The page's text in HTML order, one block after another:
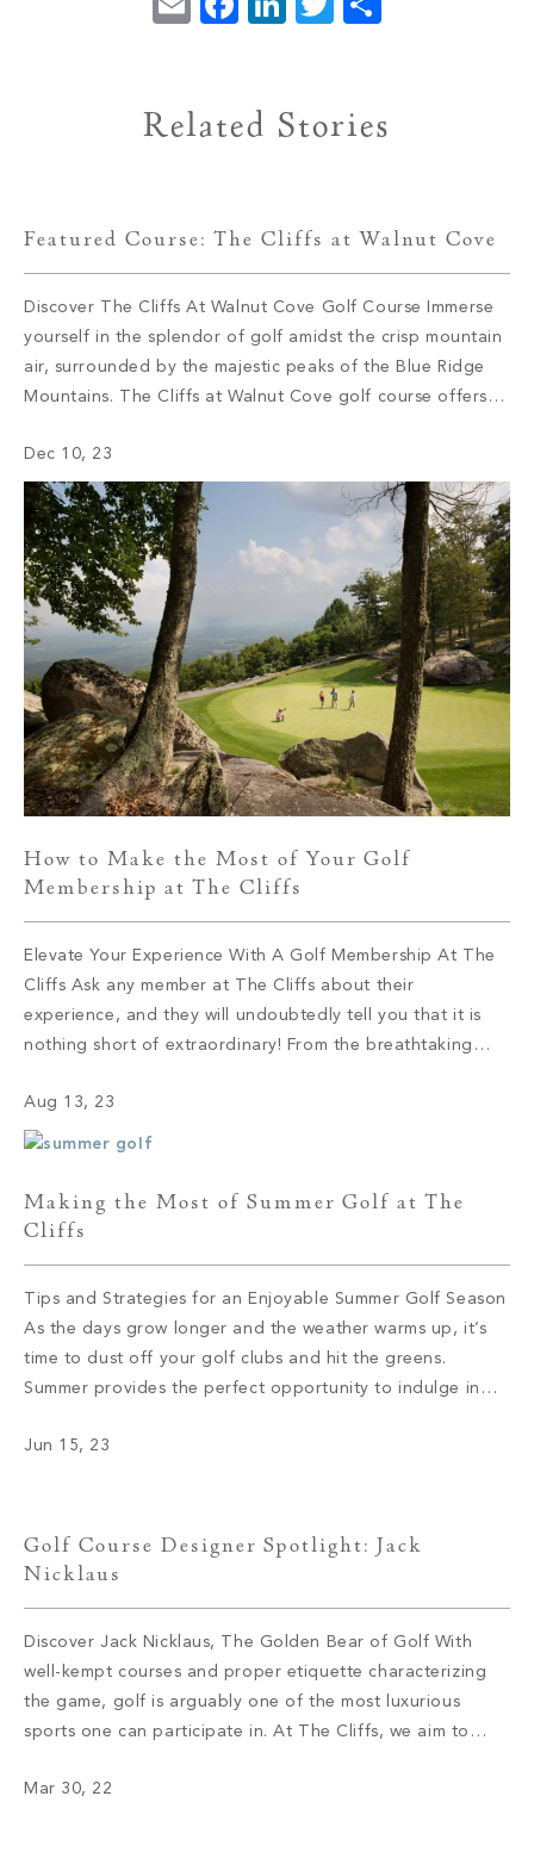
Related Stories
Featured Course: The Cliffs at Walnut Cove
Discover The Cliffs At Walnut Cove Golf Course Immerse
yourself in the splendor of golf amidst the crisp mountain
air, surrounded by the majestic peaks of the Blue Ridge
Mountains. The Cliffs at Walnut Cove golf course offers
own backyard. Join us on a journey as we […]
Dec 10, 23
How to Make the Most of Your Golf
Membership at The Cliffs
Elevate Your Experience With A Golf Membership At The
Cliffs Ask any member at The Cliffs about their
experience, and they will undoubtedly tell you that it is
nothing short of extraordinary! From the breathtaking
that feels like a second family, The Cliffs offers an […]
Aug 13, 23
Making the Most of Summer Golf at The
Cliffs
Tips and Strategies for an Enjoyable Summer Golf Season
As the days grow longer and the weather warms up, it’s
time to dust off your golf clubs and hit the greens.
Summer provides the perfect opportunity to indulge in
sport. Whether you’re a seasoned […]
Jun 15, 23
Golf Course Designer Spotlight: Jack
Nicklaus
Discover Jack Nicklaus, The Golden Bear of Golf With
well-kempt courses and proper etiquette characterizing
the game, golf is arguably one of the most luxurious
sports one can participate in. At The Cliffs, we aim to
one that accentuates the beauty of the Carolina
Mar 30, 22